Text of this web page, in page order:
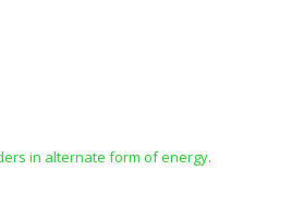
in alternate form of energy.